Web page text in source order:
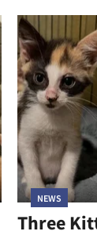
NEWS
Three